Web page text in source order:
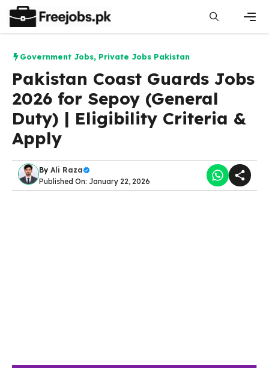
content
Government Jobs, Private Jobs Pakistan
Pakistan Coast Guards Jobs
2026 for Sepoy (General
Duty) | Eligibility Criteria &
Apply
By Ali Raza
Published On: January 22, 2026